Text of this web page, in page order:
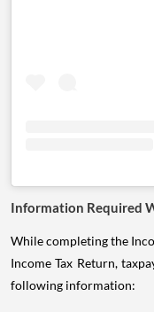
Information Required
While completing the
Income Tax Return,
following information: